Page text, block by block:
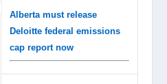
Alberta must release
Deloitte federal emissions
cap report now